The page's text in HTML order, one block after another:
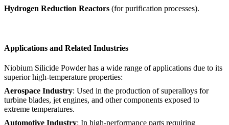
Hydrogen Reduction Reactors (for purification processes).
Applications and Related Industries
Niobium Silicide Powder has a wide range of applications due to its
superior high-temperature properties:
Aerospace Industry: Used in the production of superalloys for
turbine blades, jet engines, and other components exposed to
extreme temperatures.
Automotive Industry: In high-performance parts requiring